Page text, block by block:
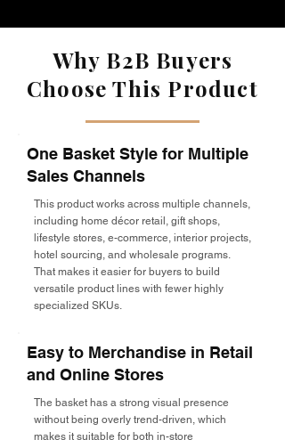
Why B2B Buyers
Choose This Product
One Basket Style for Multiple
Sales Channels
This product works across multiple channels,
including home décor retail, gift shops,
lifestyle stores, e-commerce, interior projects,
hotel sourcing, and wholesale programs.
That makes it easier for buyers to build
versatile product lines with fewer highly
specialized SKUs.
Easy to Merchandise in Retail
and Online Stores
The basket has a strong visual presence
without being overly trend-driven, which
makes it suitable for both in-store